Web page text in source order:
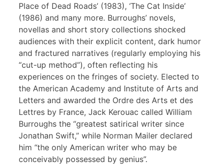
Place of Dead Roads’ (1983), ‘The Cat Inside’
(1986) and many more. Burroughs’ novels,
novellas and short story collections shocked
audiences with their explicit content, dark humor
and fractured narratives (regularly employing his
“cut-up method”), often reflecting his
experiences on the fringes of society. Elected to
the American Academy and Institute of Arts and
Letters and awarded the Ordre des Arts et des
Lettres by France, Jack Kerouac called William
Burroughs the “greatest satirical writer since
Jonathan Swift,” while Norman Mailer declared
him “the only American writer who may be
conceivably possessed by genius”.